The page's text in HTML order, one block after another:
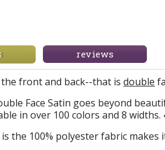
reviews
front and back--that is double
Face Satin goes beyond
in over 100 colors and 8
the 100% polyester fabric makes